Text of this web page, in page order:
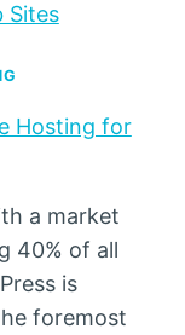
Sites
Hosting for
a market
40% of all
is
foremost